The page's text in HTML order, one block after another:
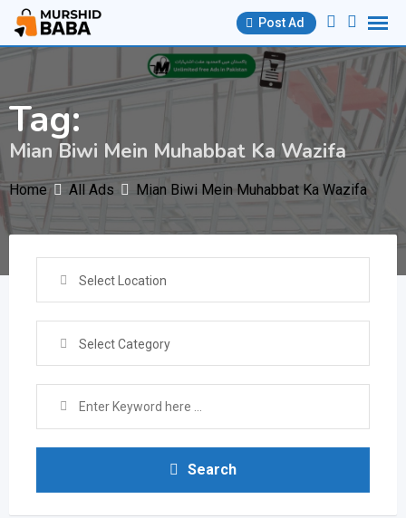
Skip
Post Ad
Tag:
Mian Biwi Mein Muhabbat Ka Wazifa
Home All Ads Mian Biwi Mein Muhabbat Ka Wazifa
Select Location
Select Category
Search